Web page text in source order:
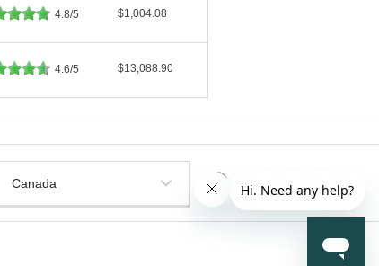
4.8/5 $1,004.08
4.6/5 $13,088.90